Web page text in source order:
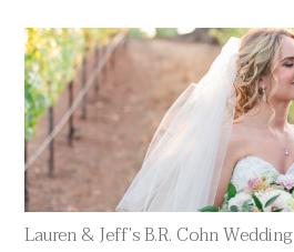
Lauren & Jeff’s B.R. Cohn Wedding